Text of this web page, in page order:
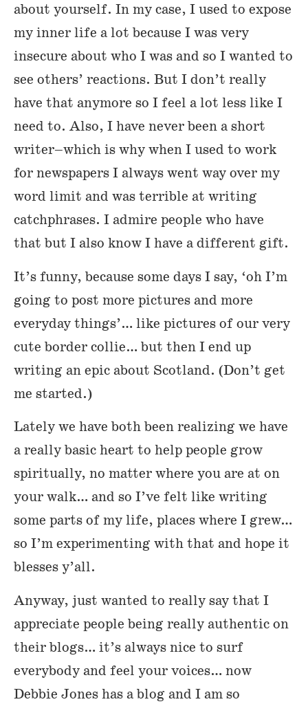
about yourself. In my case, I used to expose
my inner life a lot because I was very
insecure about who I was and so I wanted to
see others’ reactions. But I don’t really
have that anymore so I feel a lot less like I
need to. Also, I have never been a short
writer–which is why when I used to work
for newspapers I always went way over my
word limit and was terrible at writing
catchphrases. I admire people who have
that but I also know I have a different gift.
It’s funny, because some days I say, ‘oh I’m
going to post more pictures and more
everyday things’… like pictures of our very
cute border collie… but then I end up
writing an epic about Scotland. (Don’t get
me started.)
Lately we have both been realizing we have
a really basic heart to help people grow
spiritually, no matter where you are at on
your walk… and so I’ve felt like writing
some parts of my life, places where I grew…
so I’m experimenting with that and hope it
blesses y’all.
Anyway, just wanted to really say that I
appreciate people being really authentic on
their blogs… it’s always nice to surf
everybody and feel your voices… now
Debbie Jones has a blog and I am so